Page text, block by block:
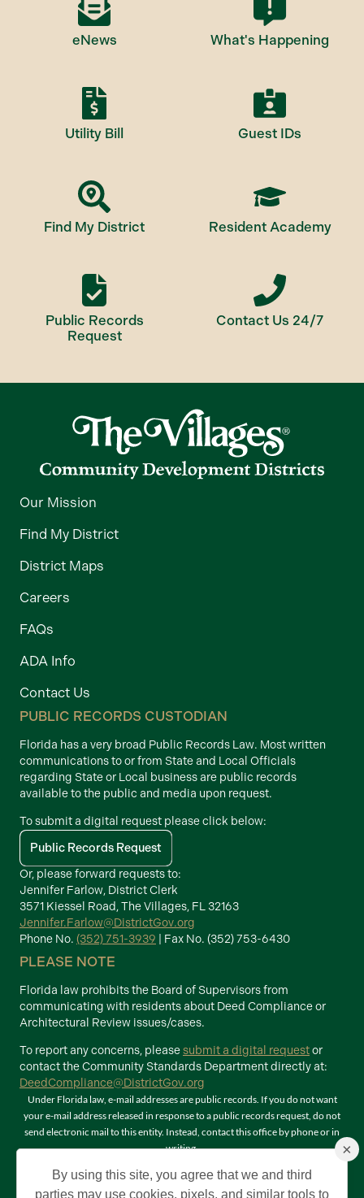
eNews What's Happening
Utility Bill Guest IDs
Find My District Resident Academy
Public Records
Request
Contact Us 24/7
Our Mission
Find My District
District Maps
Careers
FAQs
ADA Info
Contact Us
PUBLIC RECORDS CUSTODIAN
Florida has a very broad Public Records Law. Most written
communications to or from State and Local Officials
regarding State or Local business are public records
available to the public and media upon request.
To submit a digital request please click below:
Public Records Request
Or, please forward requests to:
Jennifer Farlow, District Clerk
3571 Kiessel Road, The Villages, FL 32163
Jennifer.Farlow@DistrictGov.org
Phone No. (352) 751-3939 | Fax No. (352) 753-6430
PLEASE NOTE
Florida law prohibits the Board of Supervisors from
communicating with residents about Deed Compliance or
Architectural Review issues/cases.
To report any concerns, pleasesubmit a digital requestor
contact the Community Standards Department directly at:
DeedCompliance@DistrictGov.org
Under Florida law, e-mail addresses are public records. If you do not want
your e-mail address released in response to a public records request, do not
send electronic mail to this entity. Instead, contact this office by phone or in
writing.
Terms of Use
©2026 Copyright The Villages Community Development Districts. The
×
By using this site, you agree that we and third
parties may use cookies, pixels, and similar tools to